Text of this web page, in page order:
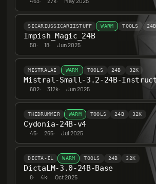
SICARIUSSICARIISTUFF WARM TOOLS 24B
Impish_Magic_24B
50· 18· Jun 2025
MISTRALAI WARM TOOLS 24B 32K
Mistral-Small-3.2-24B-
602· 312k· Jun 2025
THEDRUMMER WARM TOOLS 24B 32K
Cydonia-24B-v4
45· 265· Jul 2025
DICTA-IL WARM TOOLS 24B 32K
DictaLM-3.0-24B-Base
8· 4k· Oct 2025